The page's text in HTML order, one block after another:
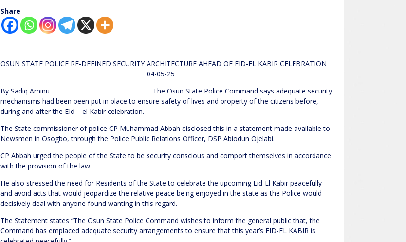
Share
OSUN STATE POLICE RE-DEFINED SECURITY ARCHITECTURE AHEAD OF EID-EL KABIR CELEBRATION
04-05-25
By Sadiq Aminu The Osun State Police Command says adequate security
mechanisms had been been put in place to ensure safety of lives and property of the citizens before,
during and after the EId – el Kabir celebration.
The State commissioner of police CP Muhammad Abbah disclosed this in a statement made available to
Newsmen in Osogbo, through the Police Public Relations Officer, DSP Abiodun Ojelabi.
CP Abbah urged the people of the State to be security conscious and comport themselves in accordance
with the provision of the law.
He also stressed the need for Residents of the State to celebrate the upcoming Eid-El Kabir peacefully
and avoid acts that would jeopardize the relative peace being enjoyed in the state as the Police would
decisively deal with anyone found wanting in this regard.
The Statement states “The Osun State Police Command wishes to inform the general public that, the
Command has emplaced adequate security arrangements to ensure that this year’s EID-EL KABIR is